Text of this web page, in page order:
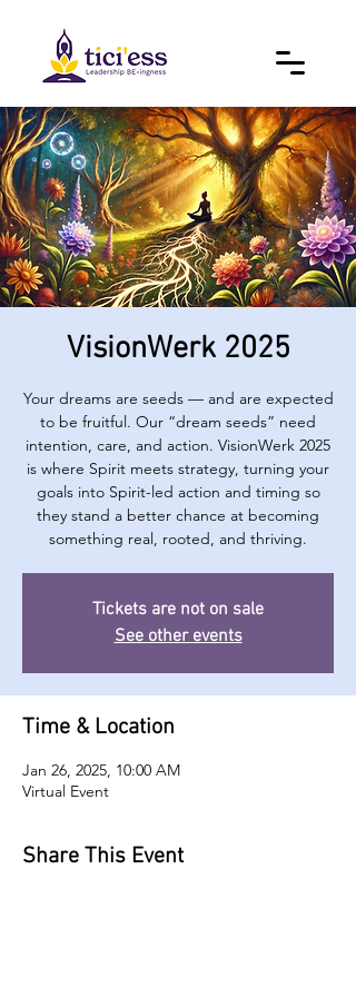
VisionWerk 2025
Your dreams are seeds — and are expected
to be fruitful. Our “dream seeds” need
intention, care, and action. VisionWerk 2025
is where Spirit meets strategy, turning your
goals into Spirit-led action and timing so
they stand a better chance at becoming
something real, rooted, and thriving.
Tickets are not on sale
See other events
Time & Location
Jan 26, 2025, 10:00 AM
Virtual Event
Share This Event